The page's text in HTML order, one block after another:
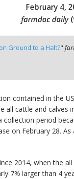
February 4,
farmdoc daily (
Ground to a Halt?"
contained in the
cattle and
collection period
on February 28.
2014, when the
7% larger than 4